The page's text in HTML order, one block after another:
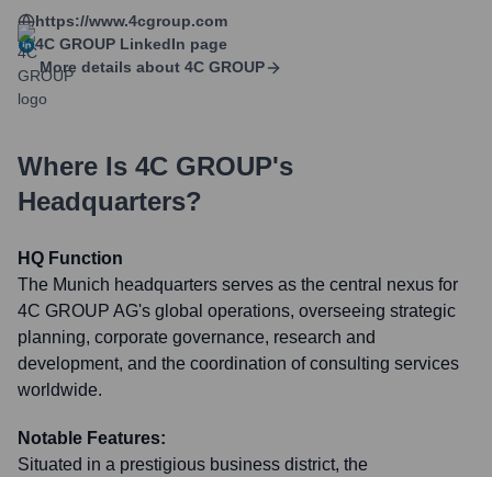
https://www.4cgroup.com
4C GROUP LinkedIn page
More details about 4C GROUP
Where Is 4C GROUP's
Headquarters?
HQ Function
The Munich headquarters serves as the central nexus for
4C GROUP AG's global operations, overseeing strategic
planning, corporate governance, research and
development, and the coordination of consulting services
worldwide.
Notable Features:
Situated in a prestigious business district, the